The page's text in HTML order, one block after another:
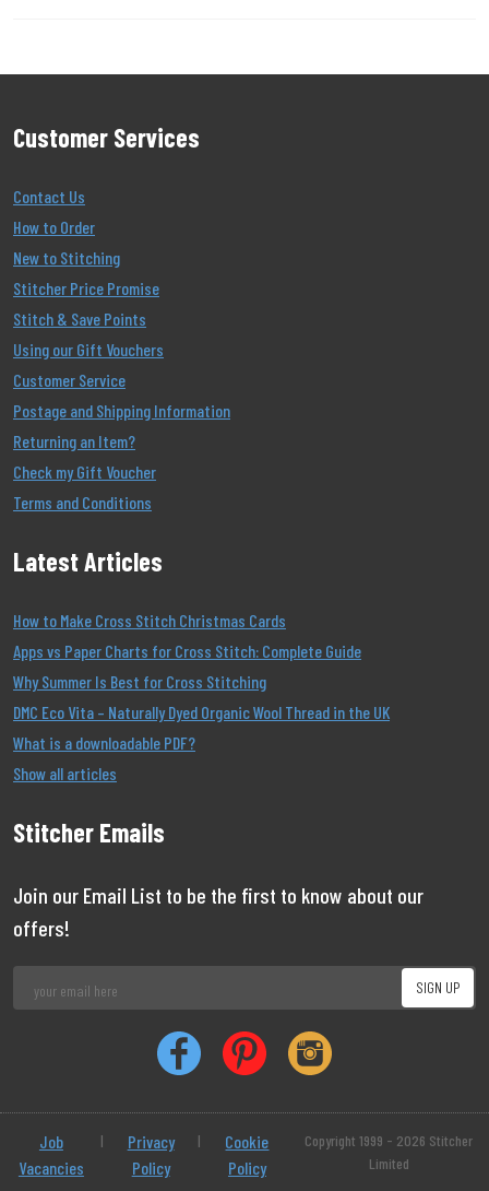
Customer Services
Contact Us
How to Order
New to Stitching
Stitcher Price Promise
Stitch & Save Points
Using our Gift Vouchers
Customer Service
Postage and Shipping Information
Returning an Item?
Check my Gift Voucher
Terms and Conditions
Latest Articles
How to Make Cross Stitch Christmas Cards
Apps vs Paper Charts for Cross Stitch: Complete Guide
Why Summer Is Best for Cross Stitching
DMC Eco Vita – Naturally Dyed Organic Wool Thread in the UK
What is a downloadable PDF?
Show all articles
Stitcher Emails
Join our Email List to be the first to know about our
offers!
Job
Vacancies
|
Privacy
Policy
|
Cookie
Policy
Copyright 1999 - 2026 Stitcher
Limited